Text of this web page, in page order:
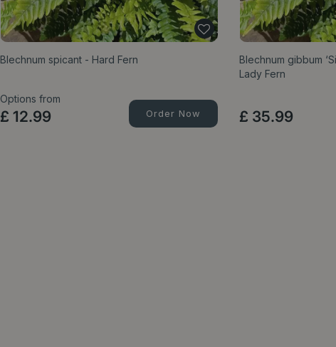
Blechnum spicant - Hard Fern
Options from
£ 12.99 Order Now
Blechnum gibbum
Lady Fern
£ 35.99